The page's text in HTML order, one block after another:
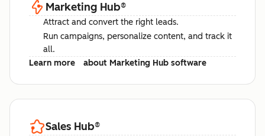
Marketing Hub®
Attract and convert the right leads.
Run campaigns, personalize content, and track it
all.
Learn more
about Marketing Hub software
Sales Hub®